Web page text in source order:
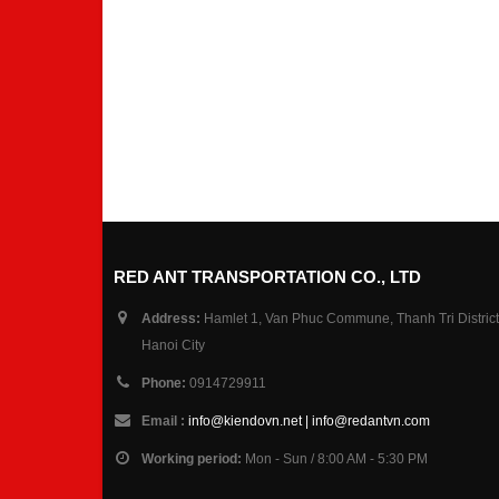
RED ANT TRANSPORTATION CO., LTD
Address: Hamlet 1, Van Phuc Commune, Thanh Tri
Hanoi City
Phone: 0914729911
Email : info@kiendovn.net | info@redantvn.com
Working period: Mon - Sun / 8:00 AM - 5:30 PM